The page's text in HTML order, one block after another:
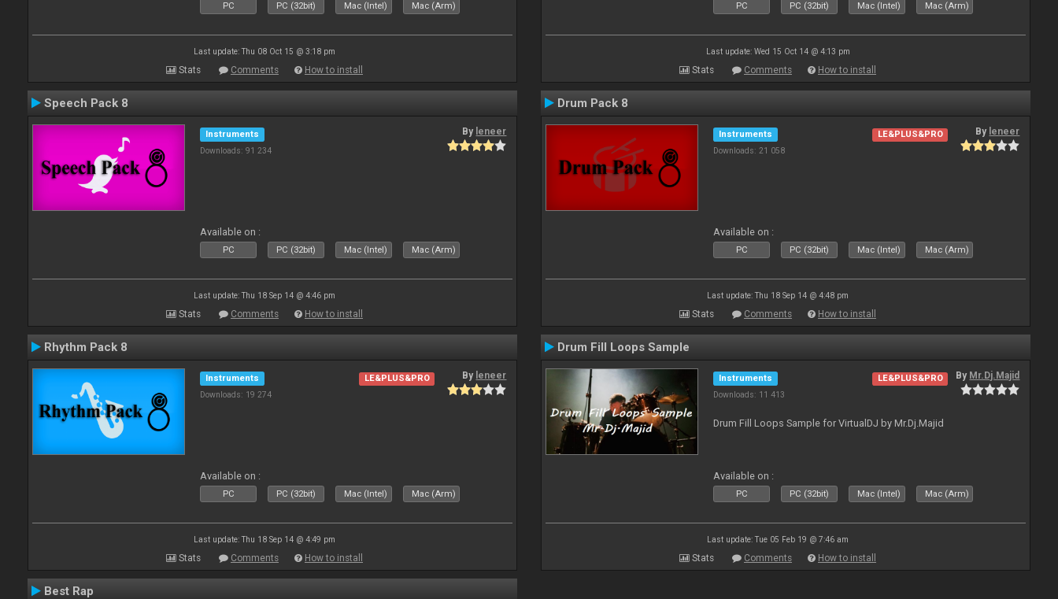
PC PC (32bit) Mac (Intel) Mac (Arm)
Last update: Thu 08 Oct 15 @ 3:18 pm
Stats Comments How to install
PC PC (32bit) Mac (Intel) Mac (Arm)
Last update: Wed 15 Oct 14 @ 4:13 pm
Stats Comments How to install
Speech Pack 8
Instruments
Downloads: 91 234
By leneer
Available on :
PC PC (32bit) Mac (Intel) Mac (Arm)
Last update: Thu 18 Sep 14 @ 4:46 pm
Stats Comments How to install
Drum Pack 8
Instruments
Downloads: 21 058
LE&PLUS&PRO By leneer
Available on :
PC PC (32bit) Mac (Intel) Mac (Arm)
Last update: Thu 18 Sep 14 @ 4:48 pm
Stats Comments How to install
Rhythm Pack 8
Instruments
Downloads: 19 274
LE&PLUS&PRO By leneer
Available on :
PC PC (32bit) Mac (Intel) Mac (Arm)
Last update: Thu 18 Sep 14 @ 4:49 pm
Stats Comments How to install
Drum Fill Loops Sample
Instruments
Downloads: 11 413
LE&PLUS&PRO By Mr.Dj.Majid
Drum Fill Loops Sample for VirtualDJ by Mr.Dj.Majid
Available on :
PC PC (32bit) Mac (Intel) Mac (Arm)
Last update: Tue 05 Feb 19 @ 7:46 am
Stats Comments How to install
Best Rap